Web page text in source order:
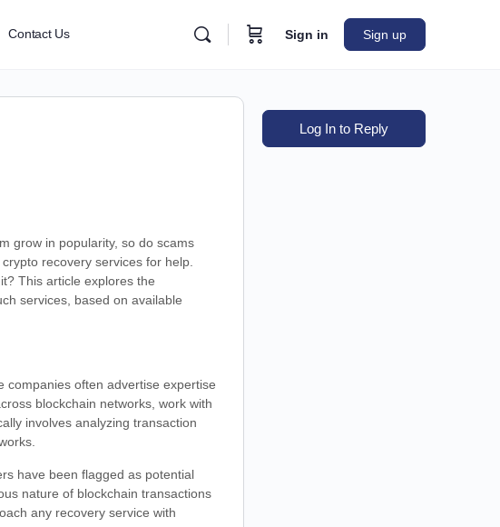
Contact Us Sign in Sign up
grow in popularity, so do scams
recovery services for help.
This article explores the
services, based on available
companies often advertise expertise
blockchain networks, work with
involves analyzing transaction
have been flagged as potential
nature of blockchain transactions
any recovery service with
Log In to Reply